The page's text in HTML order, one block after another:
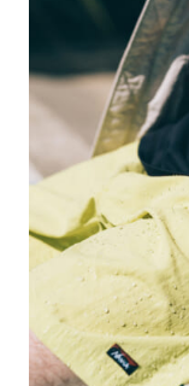
#FASHION
#SNEAKER
#HANDSOME